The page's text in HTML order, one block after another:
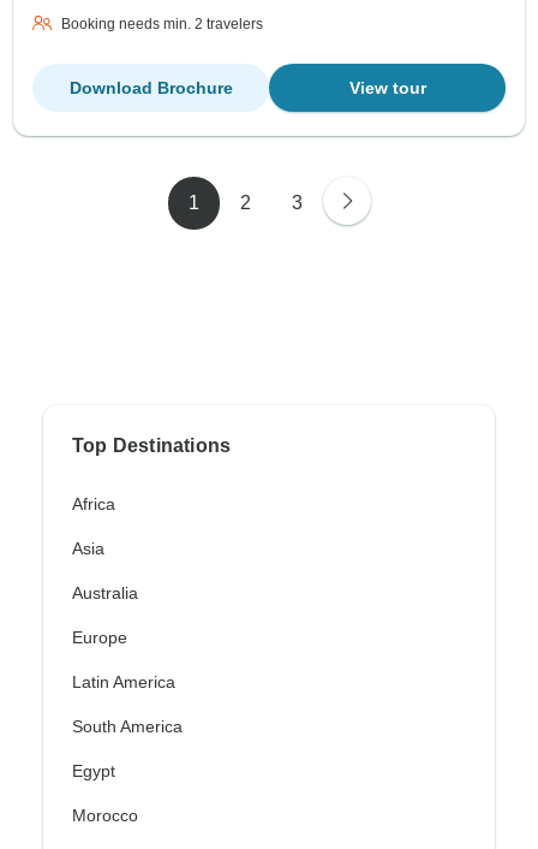
Booking needs min. 2 travelers
View tour
Download Brochure
1 2 3
Top Destinations
Africa
Asia
Australia
Europe
Latin America
South America
Egypt
Morocco